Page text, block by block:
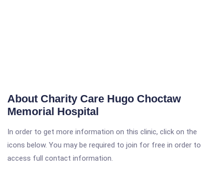
About Charity Care Hugo Choctaw
Memorial Hospital
In order to get more information on this clinic, click on the
icons below. You may be required to join for free in order to
access full contact information.